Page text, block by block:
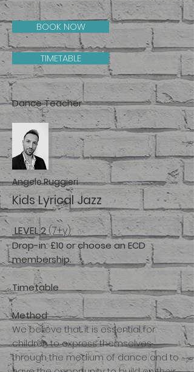
BOOK NOW
TIMETABLE
DanceTeacher
Angelo Ruggieri
Kids Lyrical Jazz
LEVEL 2(7+y)
Drop-in: £10 or choose an ECD
membership.
Timetable
Method
We believe that it is essential for
children to express themselves
through the medium of dance and to